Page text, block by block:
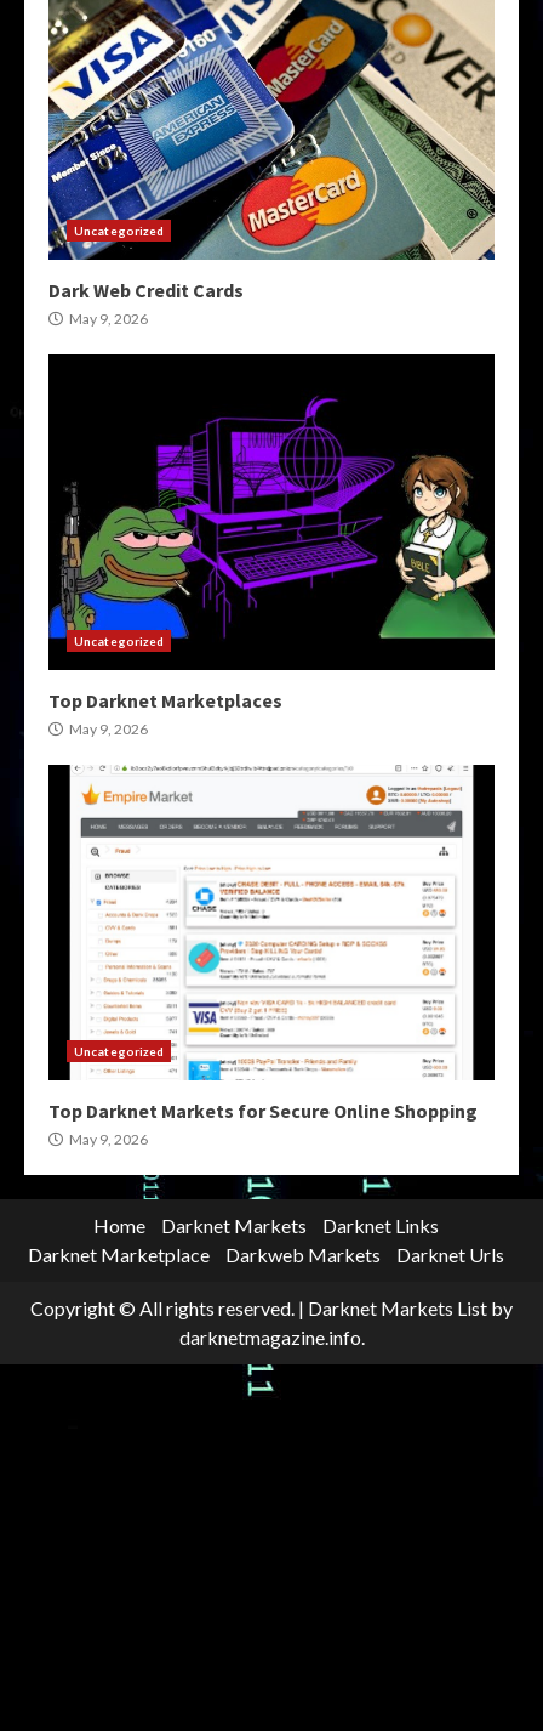
Uncategorized
Dark Web Credit Cards
May 9, 2026
Uncategorized
Top Darknet Marketplaces
May 9, 2026
Uncategorized
Top Darknet Markets for Secure Online Shopping
May 9, 2026
Home Darknet Markets
Darknet Links
Darknet Marketplace
Darkweb Markets Darknet Urls
Copyright © All rights reserved. | Darknet Markets List by
darknetmagazine.info.